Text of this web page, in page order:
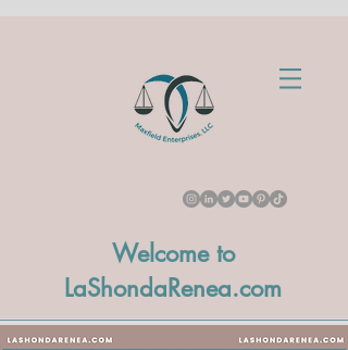
Welcome to
LaShondaRenea.com